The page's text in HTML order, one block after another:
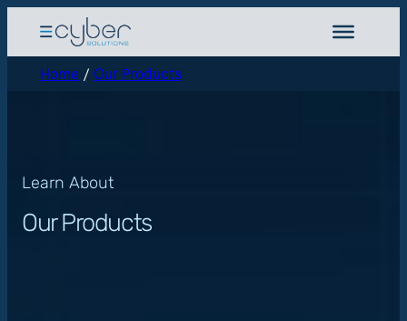
Home / Our Products
Learn About
Our Products